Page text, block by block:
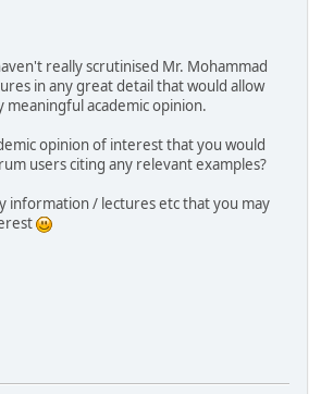
really scrutinised Mr. Mohammad
in any great detail that would allow
academic opinion.
opinion of interest that you would
users citing any relevant examples?
information / lectures etc that you may